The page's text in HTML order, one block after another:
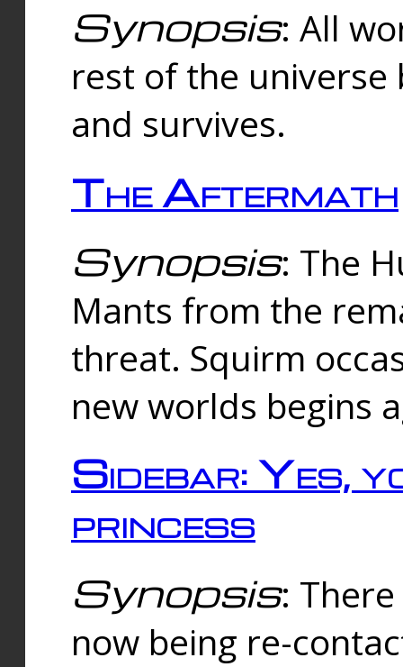
Synopsis: All
rest of the universe
and survives.
The Aftermath
Synopsis: The
Mants from the
threat. Squirm
new worlds begins
Sidebar: Yes,
princess
Synopsis:
now being re-